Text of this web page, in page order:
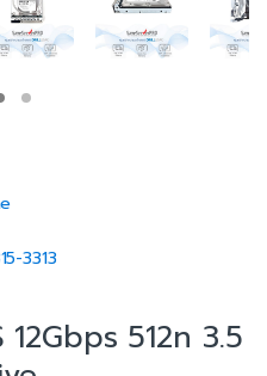
3313
512n 3.5